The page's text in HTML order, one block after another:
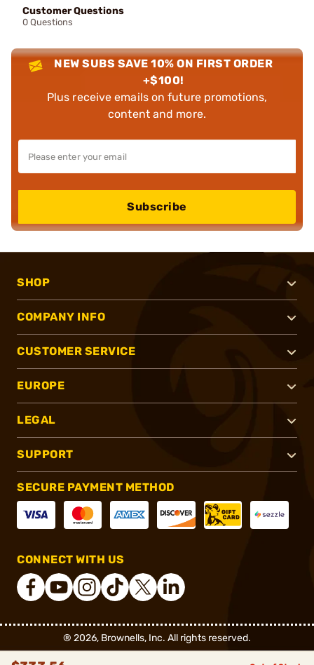
Customer Questions
0 Questions
NEW SUBS SAVE 10% ON FIRST ORDER
+$100!
Plus receive emails on future promotions,
content and more.
Subscribe
SHOP
COMPANY INFO
CUSTOMER SERVICE
EUROPE
LEGAL
SUPPORT
SECURE PAYMENT METHOD
CONNECT WITH US
® 2026, Brownells, Inc. All rights reserved.